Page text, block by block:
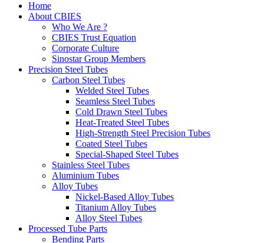
Home
About CBIES
Who We Are ?
CBIES Trust Equation
Corporate Culture
Sinostar Group Members
Precision Steel Tubes
Carbon Steel Tubes
Welded Steel Tubes
Seamless Steel Tubes
Cold Drawn Steel Tubes
Heat-Treated Steel Tubes
High-Strength Steel Precision Tubes
Coated Steel Tubes
Special-Shaped Steel Tubes
Stainless Steel Tubes
Aluminium Tubes
Alloy Tubes
Nickel-Based Alloy Tubes
Titanium Alloy Tubes
Alloy Steel Tubes
Processed Tube Parts
Bending Parts